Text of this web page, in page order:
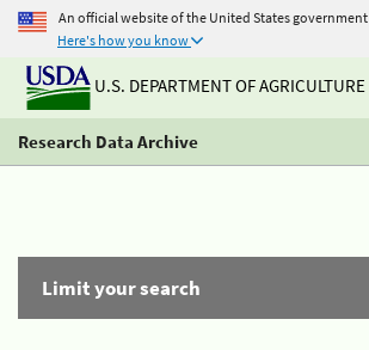
An official website of the United States government
Here's how you know
U.S. DEPARTMENT OF AGRICULTURE
Research Data Archive
Limit your search